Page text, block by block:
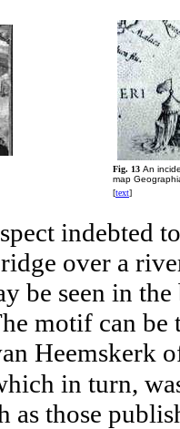
Fig. 13 An
map
[text]
indebted
over a
be seen in
motif can be
Heemskerk
in turn,
as those